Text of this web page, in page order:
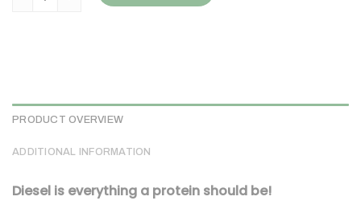
PRODUCT OVERVIEW
ADDITIONAL INFORMATION
Diesel is everything a protein should be!